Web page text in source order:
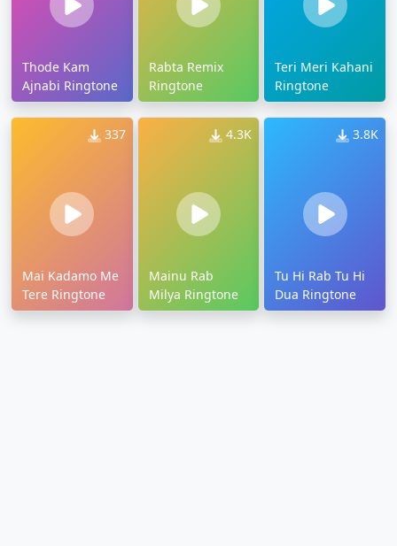
Thode Kam
Ajnabi Ringtone
Rabta Remix
Ringtone
Teri Meri Kahani
Ringtone
337
Mai Kadamo Me
Tere Ringtone
4.3K
Mainu Rab
Milya Ringtone
3.8K
Tu Hi Rab Tu Hi
Dua Ringtone